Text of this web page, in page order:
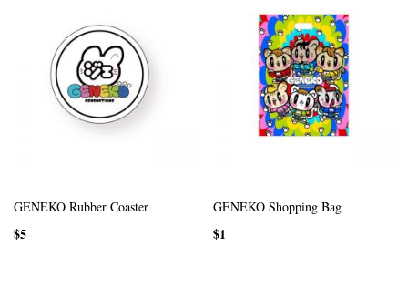
GENEKO Rubber Coaster
$5
GENEKO Shopping Bag
$1